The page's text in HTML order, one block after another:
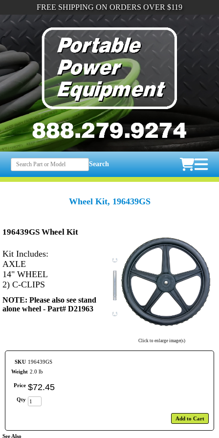
FREE SHIPPING ON ORDERS OVER $119
Search
Wheel Kit, 196439GS
Click to enlarge image(s)
196439GS Wheel Kit
Kit Includes:
AXLE
14" WHEEL
2) C-CLIPS
NOTE: Please also see stand
alone wheel - Part# D21963
SKU 196439GS
Weight 2.0 lb
Price $72.45
Qty
Add to Cart
See Also